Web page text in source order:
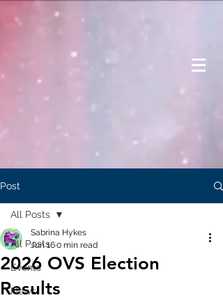
Post
All Posts
Events
News
All Posts
2026 OVS Election
Results
Sabrina Hykes
Jun 160 min read